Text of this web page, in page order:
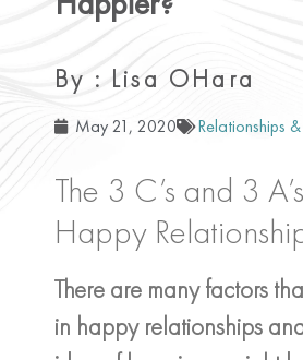
By : Lisa OHara
May 21, 2020 Relationships
The 3 C’s and 3
Happy
There are many factors
in happy relationships